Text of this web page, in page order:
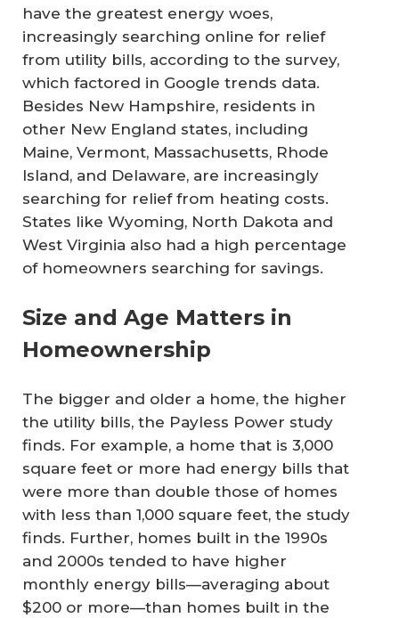
have the greatest energy woes,
increasingly searching online for relief
from utility bills, according to the survey,
which factored in Google trends data.
Besides New Hampshire, residents in
other New England states, including
Maine, Vermont, Massachusetts, Rhode
Island, and Delaware, are increasingly
searching for relief from heating costs.
States like Wyoming, North Dakota and
West Virginia also had a high percentage
of homeowners searching for savings.
Size and Age Matters in
Homeownership
The bigger and older a home, the higher
the utility bills, the Payless Power study
finds. For example, a home that is 3,000
square feet or more had energy bills that
were more than double those of homes
with less than 1,000 square feet, the study
finds. Further, homes built in the 1990s
and 2000s tended to have higher
monthly energy bills—averaging about
$200 or more—than homes built in the